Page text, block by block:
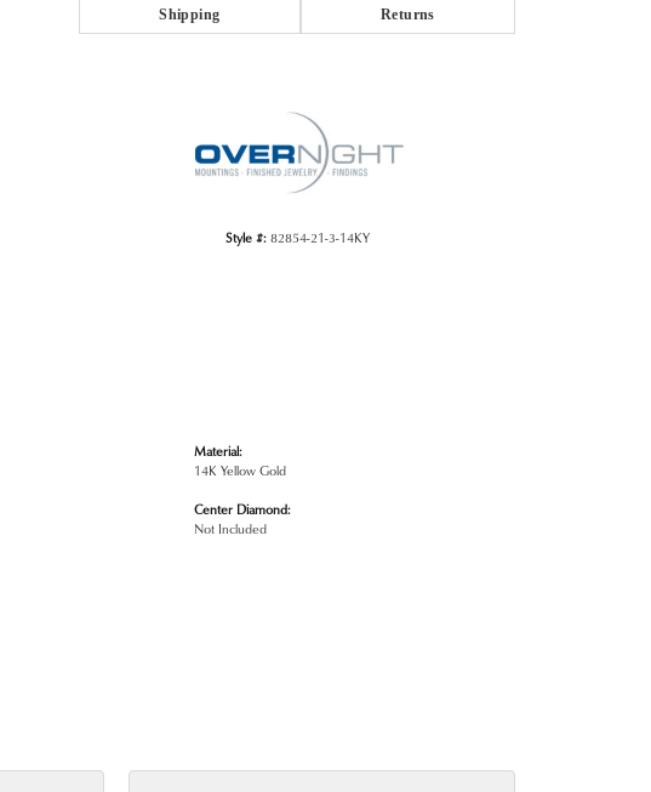
Shipping Returns
Style #: 82854-21-3-14KY
Material:
14K Yellow Gold
Center Diamond:
Not Included